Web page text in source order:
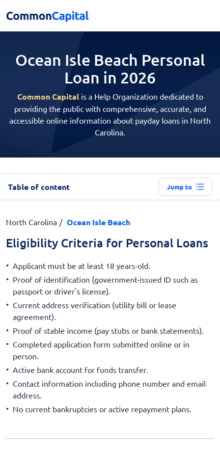
Ocean Isle Beach Personal
Loan in 2026
Common Capitalis a Help Organization dedicated to
providing the public with comprehensive, accurate, and
accessible online information about payday loans in North
Carolina.
Table of content Jump to
North Carolina Ocean Isle Beach
Eligibility Criteria for Personal Loans
Applicant must be at least 18 years-old.
Proof of identification (government-issued ID such as
passport or driver's license).
Current address verification (utility bill or lease
agreement).
Proof of stable income (pay stubs or bank statements).
Completed application form submitted online or in
person.
Active bank account for funds transfer.
Contact information including phone number and email
address.
No current bankruptcies or active repayment plans.